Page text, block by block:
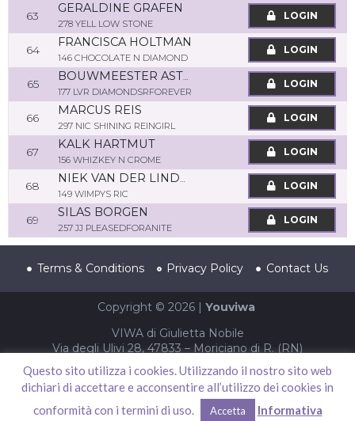
63
GERALDINE GRAFEN
278 YELL LOW STONE
LOGIN
64
FRANCISCA HOLTMAN
146 CHOCOLATE N DIAMOND
LOGIN
65
BOUWMEESTER ASTRID
177 LVR DIAMONDSRFOREVER
LOGIN
66
MARCUS REIS
297 NIC SHINING REINGIRL
LOGIN
67
KALK HARTMUT
156 WHIZKEY N CROME
LOGIN
68
NIEK VAN DER LINDEN
149 WIMPYS RIC
LOGIN
69
SILAS BORGEN
257 JJ PLEASEDFORANITE
LOGIN
Terms & Conditions Privacy Policy Contact Us
Copyright © 2026 | Youviwa
VIWA di Giulietta Nobile
Via degli Ulivi 28, 47833 – Moriciano di R. (RN)
P.IVA 04002940403 – CF NBLGTT86S61F052T
Questo sito utilizza i cookies. Utilizzando il nostro sito web
dichiari di accettare e acconsentire all’utilizzo dei cookies in
conformità con i termini di uso.
Accetta Informativa